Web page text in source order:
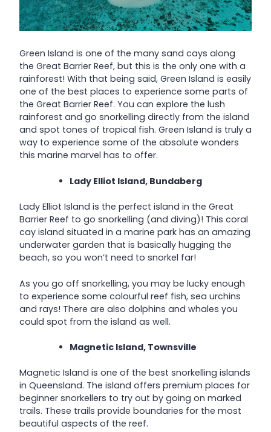
Green Island is one of the many sand cays along
the Great Barrier Reef, but this is the only one with a
rainforest! With that being said, Green Island is easily
one of the best places to experience some parts of
the Great Barrier Reef. You can explore the lush
rainforest and go snorkelling directly from the island
and spot tones of tropical fish. Green Island is truly a
way to experience some of the absolute wonders
this marine marvel has to offer.
Lady Elliot Island, Bundaberg
Lady Elliot Island is the perfect island in the Great
Barrier Reef to go snorkelling (and diving)! This coral
cay island situated in a marine park has an amazing
underwater garden that is basically hugging the
beach, so you won’t need to snorkel far!
As you go off snorkelling, you may be lucky enough
to experience some colourful reef fish, sea urchins
and rays! There are also dolphins and whales you
could spot from the island as well.
Magnetic Island, Townsville
Magnetic Island is one of the best snorkelling islands
in Queensland. The island offers premium places for
beginner snorkellers to try out by going on marked
trails. These trails provide boundaries for the most
beautiful aspects of the reef.